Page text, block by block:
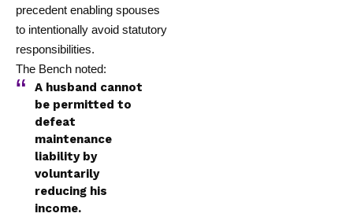
precedent enabling spouses
to intentionally avoid statutory
responsibilities.
The Bench noted:
A husband cannot
be permitted to
defeat
maintenance
liability by
voluntarily
reducing his
income.